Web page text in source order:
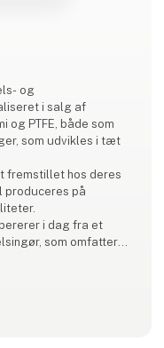
og
i salg af
PTFE, både som
som udvikles i tæt
fremstillet hos deres
i dag fra et
som omfatter